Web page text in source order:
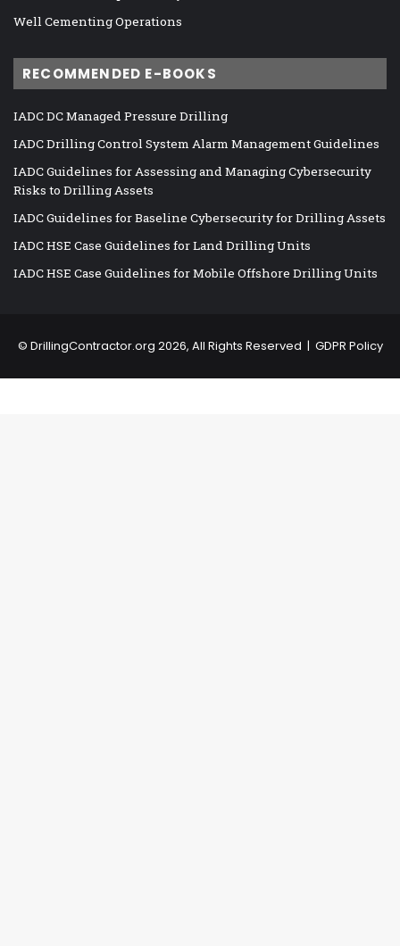
Well Cementing Operations
RECOMMENDED E-BOOKS
IADC DC Managed Pressure Drilling
IADC Drilling Control System Alarm Management Guidelines
IADC Guidelines for Assessing and Managing Cybersecurity
Risks to Drilling Assets
IADC Guidelines for Baseline Cybersecurity for Drilling Assets
IADC HSE Case Guidelines for Land Drilling Units
IADC HSE Case Guidelines for Mobile Offshore Drilling Units
© DrillingContractor.org 2026, All Rights Reserved | GDPR Policy